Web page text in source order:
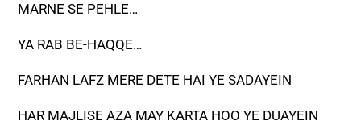
MARNE SE PEHLE…
YA RAB BE-HAQQE…
FARHAN LAFZ MERE DETE HAI YE SADAYEIN
HAR MAJLISE AZA MAY KARTA HOO YE DUAYEIN